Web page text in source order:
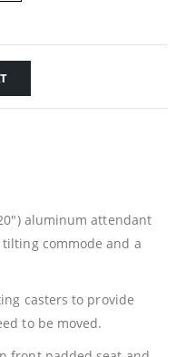
aluminum attendant
commode and a
casters to provide
to be moved.